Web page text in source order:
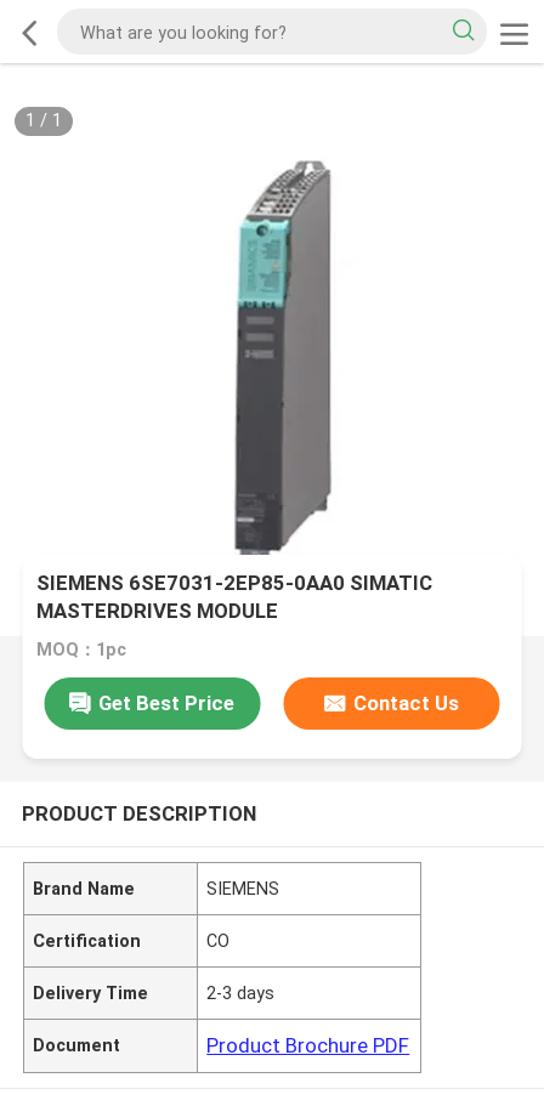
1 / 1
SIEMENS 6SE7031-2EP85-0AA0 SIMATIC
MASTERDRIVES MODULE
MOQ：1pc
Get Best Price Contact Us
PRODUCT DESCRIPTION
Brand Name SIEMENS
Certification CO
Delivery Time 2-3 days
Document Product Brochure PDF